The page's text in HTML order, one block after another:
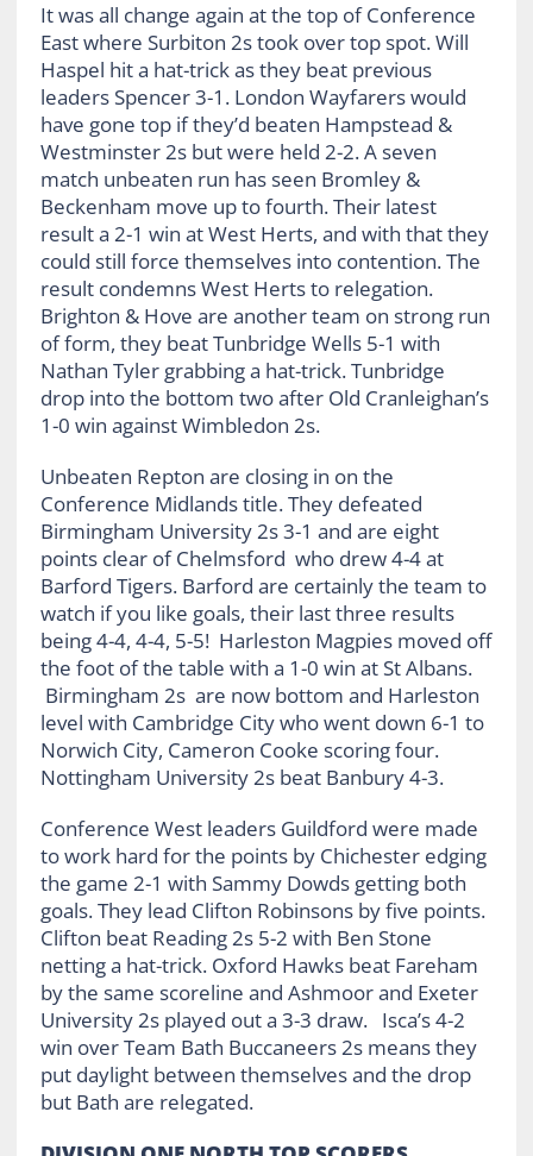
It was all change again at the top of Conference
East where Surbiton 2s took over top spot. Will
Haspel hit a hat-trick as they beat previous
leaders Spencer 3-1. London Wayfarers would
have gone top if they’d beaten Hampstead &
Westminster 2s but were held 2-2. A seven
match unbeaten run has seen Bromley &
Beckenham move up to fourth. Their latest
result a 2-1 win at West Herts, and with that they
could still force themselves into contention. The
result condemns West Herts to relegation.
Brighton & Hove are another team on strong run
of form, they beat Tunbridge Wells 5-1 with
Nathan Tyler grabbing a hat-trick. Tunbridge
drop into the bottom two after Old Cranleighan’s
1-0 win against Wimbledon 2s.
Unbeaten Repton are closing in on the
Conference Midlands title. They defeated
Birmingham University 2s 3-1 and are eight
points clear of Chelmsford who drew 4-4 at
Barford Tigers. Barford are certainly the team to
watch if you like goals, their last three results
being 4-4, 4-4, 5-5! Harleston Magpies moved off
the foot of the table with a 1-0 win at St Albans.
Birmingham 2s are now bottom and Harleston
level with Cambridge City who went down 6-1 to
Norwich City, Cameron Cooke scoring four.
Nottingham University 2s beat Banbury 4-3.
Conference West leaders Guildford were made
to work hard for the points by Chichester edging
the game 2-1 with Sammy Dowds getting both
goals. They lead Clifton Robinsons by five points.
Clifton beat Reading 2s 5-2 with Ben Stone
netting a hat-trick. Oxford Hawks beat Fareham
by the same scoreline and Ashmoor and Exeter
University 2s played out a 3-3 draw. Isca’s 4-2
win over Team Bath Buccaneers 2s means they
put daylight between themselves and the drop
but Bath are relegated.